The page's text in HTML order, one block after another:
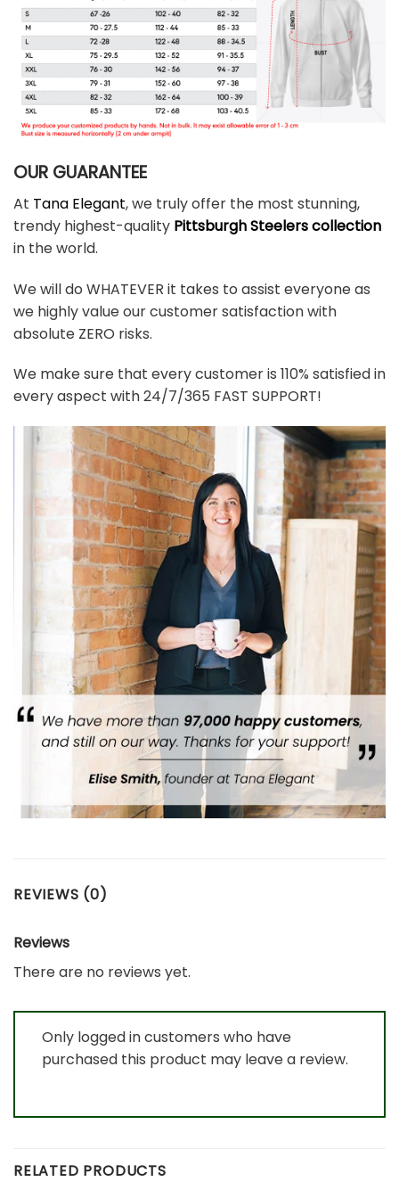
OUR GUARANTEE
At Tana Elegant, we truly offer the most stunning,
trendy highest-quality Pittsburgh Steelers collection
in the world.
We will do WHATEVER it takes to assist everyone as
we highly value our customer satisfaction with
absolute ZERO risks.
We make sure that every customer is 110% satisfied in
every aspect with 24/7/365 FAST SUPPORT!
REVIEWS (0)
Reviews
There are no reviews yet.
Only logged in customers who have
purchased this product may leave a review.
RELATED PRODUCTS